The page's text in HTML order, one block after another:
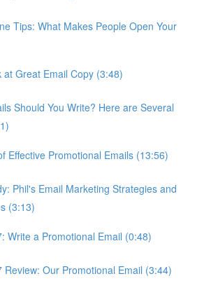
Tips: What Makes People Open Your
at Great Email Copy (3:48)
Should You Write? Here are Several
Effective Promotional Emails (13:56)
Phil's Email Marketing Strategies and
(3:13)
Write a Promotional Email (0:48)
Review: Our Promotional Email (3:44)